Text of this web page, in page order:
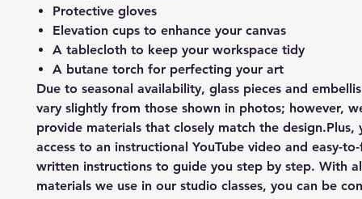
Protective gloves
Elevation cups to enhance your canvas
A tablecloth to keep your workspace tidy
A butane torch for perfecting your art
Due to seasonal availability, glass pieces and
vary slightly from those shown in photos; however,
provide materials that closely match the design.Plus,
access to an instructional YouTube video and easy-
written instructions to guide you step by step. With
materials we use in our studio classes, you can be